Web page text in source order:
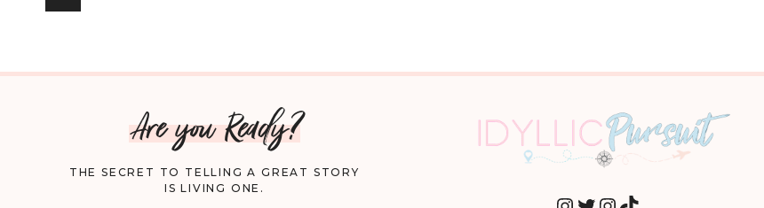
HEALTH
BEFORE
VISITING
Are you Ready?
THE SECRET TO TELLING A GREAT STORY
IS LIVING ONE.